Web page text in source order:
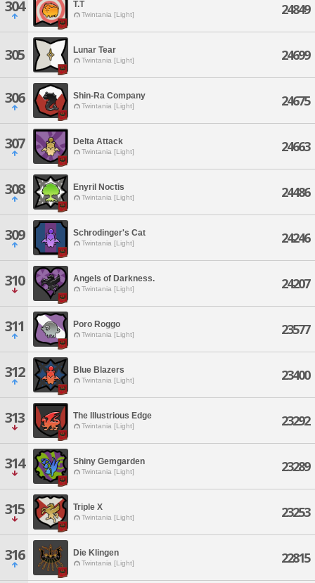
304 T.T
Twintania [Light] 24849
305 Lunar Tear
Twintania [Light] 24699
306 Shin-Ra Company
Twintania [Light] 24675
307 Delta Attack
Twintania [Light] 24663
308 Enyril Noctis
Twintania [Light] 24486
309 Schrodinger's Cat
Twintania [Light] 24246
310 Angels of Darkness.
Twintania [Light] 24207
311 Poro Roggo
Twintania [Light] 23577
312 Blue Blazers
Twintania [Light] 23400
313 The Illustrious Edge
Twintania [Light] 23292
314 Shiny Gemgarden
Twintania [Light] 23289
315 Triple X
Twintania [Light] 23253
316 Die Klingen
Twintania [Light] 22815